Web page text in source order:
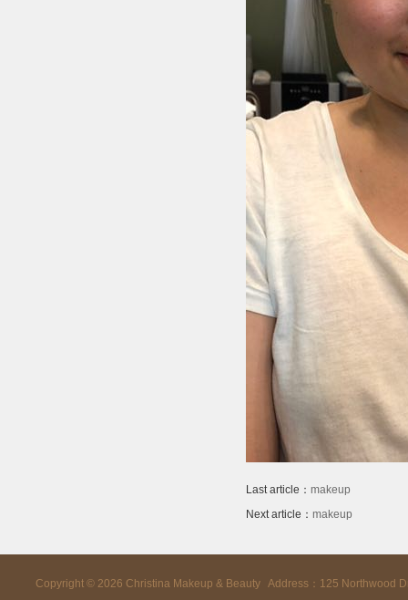
Last article： makeup
Next article： makeup
Copyright © 2026 Christina Makeup & Beauty Address：125 Northwood